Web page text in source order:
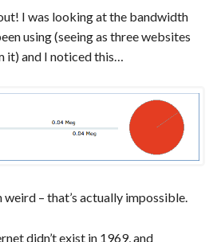
I was looking at the bandwidth
using (seeing as three websites
and I noticed this…
weird – that’s actually impossible.
didn’t exist in 1969, and